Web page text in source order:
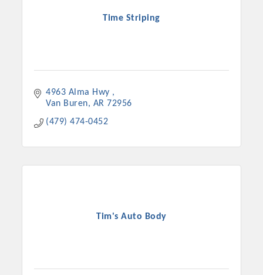
Time Striping
4963 Alma Hwy
Van Buren
AR 72956
(479) 474-0452
Tim's Auto Body